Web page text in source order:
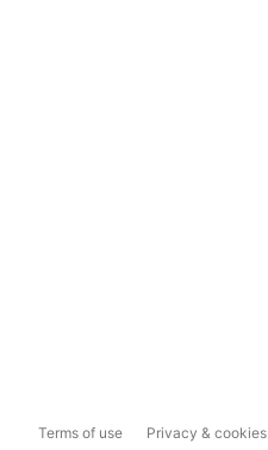
Terms of use Privacy & cookies